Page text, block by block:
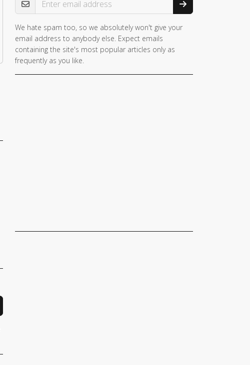
We hate spam too, so we absolutely won't give your
email address to anybody else. Expect emails
containing the site's most popular articles only as
frequently as you like.